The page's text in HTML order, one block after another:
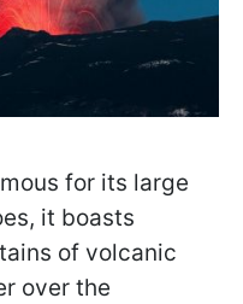
for its large
it boasts
of volcanic
over the